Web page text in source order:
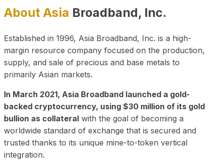
About Asia Broadband, Inc.
Established in 1996, Asia Broadband, Inc. is a high-
margin resource company focused on the production,
supply, and sale of precious and base metals to
primarily Asian markets.
In March 2021, Asia Broadband launched a gold-
backed cryptocurrency, using $30 million of its gold
bullion as collateral with the goal of becoming a
worldwide standard of exchange that is secured and
trusted thanks to its unique mine-to-token vertical
integration.